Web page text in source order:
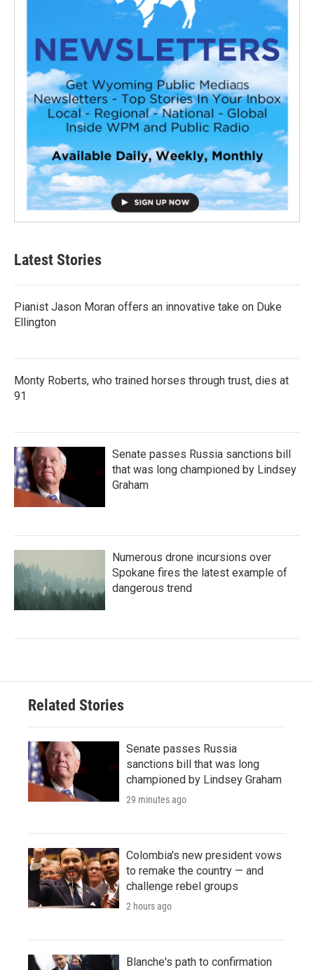
Latest Stories
Pianist Jason Moran offers an innovative take on Duke
Ellington
Monty Roberts, who trained horses through trust, dies at
91
Senate passes Russia sanctions bill
that was long championed by Lindsey
Graham
Numerous drone incursions over
Spokane fires the latest example of
dangerous trend
Related Stories
Senate passes Russia
sanctions bill that was long
championed by Lindsey Graham
29 minutes ago
Colombia's new president vows
to remake the country — and
challenge rebel groups
2 hours ago
Blanche's path to confirmation